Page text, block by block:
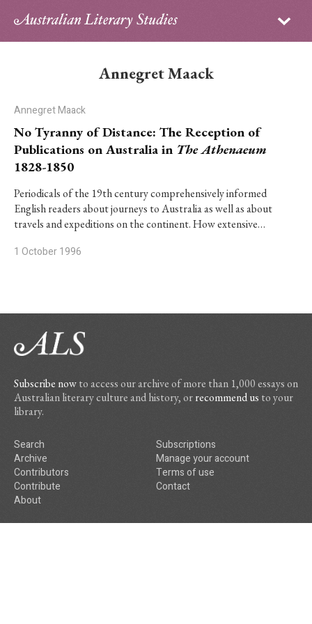
Sign in
About
Contributors
PhD Essay Prize
Annegret Maack
Annegret Maack
No Tyranny of Distance: The Reception of
Publications on Australia in The Athenaeum
1828-1850
Periodicals of the 19th century comprehensively informed
English readers about journeys to Australia as well as about
travels and expeditions on the continent. How extensive…
1 October 1996
Subscribe nowto access our archive of more than 1,000 essays on
Australian literary culture and history, orrecommend us to your
library.
Search
Archive
Contributors
Contribute
About
Subscriptions
Manage your account
Terms of use
Contact